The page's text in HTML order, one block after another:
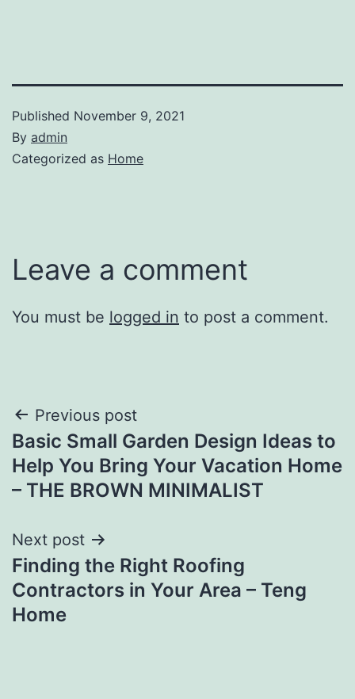
Published November 9, 2021
By admin
Categorized as Home
Leave a comment
You must be logged in to post a comment.
Post
navigation
Previous post
Basic Small Garden Design Ideas to
Help You Bring Your Vacation Home
– THE BROWN MINIMALIST
Next post
Finding the Right Roofing
Contractors in Your Area – Teng
Home